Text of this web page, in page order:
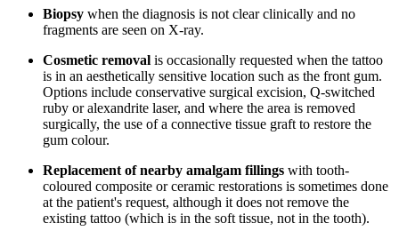
Biopsy when the diagnosis is not clear clinically and no
fragments are seen on X-ray.
Cosmetic removal is occasionally requested when the tattoo
is in an aesthetically sensitive location such as the front gum.
Options include conservative surgical excision, Q-switched
ruby or alexandrite laser, and where the area is removed
surgically, the use of a connective tissue graft to restore the
gum colour.
Replacement of nearby amalgam fillings with tooth-
coloured composite or ceramic restorations is sometimes done
at the patient's request, although it does not remove the
existing tattoo (which is in the soft tissue, not in the tooth).